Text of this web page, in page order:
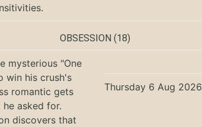
OBSESSION (18)
mysterious "One
win his crush's
romantic gets
asked for.
discovers that
Thursday 6 Aug 2026